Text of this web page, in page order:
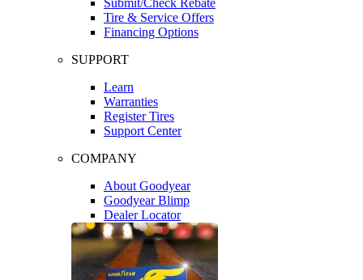
Tire & Service Offers
Financing Options
SUPPORT
Learn
Warranties
Register Tires
Support Center
COMPANY
About Goodyear
Goodyear Blimp
Dealer Locator